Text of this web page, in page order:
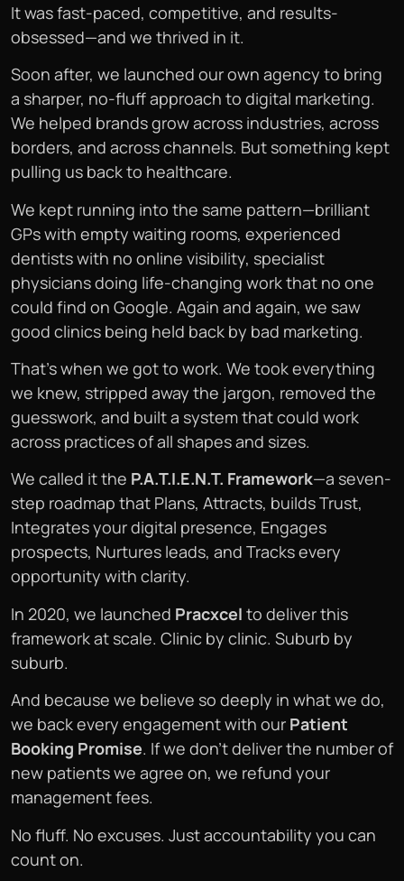
It was fast-paced, competitive, and results-
obsessed—and we thrived in it.
Soon after, we launched our own agency to bring
a sharper, no-fluff approach to digital marketing.
We helped brands grow across industries, across
borders, and across channels. But something kept
pulling us back to healthcare.
We kept running into the same pattern—brilliant
GPs with empty waiting rooms, experienced
dentists with no online visibility, specialist
physicians doing life-changing work that no one
could find on Google. Again and again, we saw
good clinics being held back by bad marketing.
That’s when we got to work. We took everything
we knew, stripped away the jargon, removed the
guesswork, and built a system that could work
across practices of all shapes and sizes.
We called it the P.A.T.I.E.N.T. Framework—a seven-
step roadmap that Plans, Attracts, builds Trust,
Integrates your digital presence, Engages
prospects, Nurtures leads, and Tracks every
opportunity with clarity.
In 2020, we launched Pracxcel to deliver this
framework at scale. Clinic by clinic. Suburb by
suburb.
And because we believe so deeply in what we do,
we back every engagement with our Patient
Booking Promise. If we don’t deliver the number of
new patients we agree on, we refund your
management fees.
No fluff. No excuses. Just accountability you can
count on.